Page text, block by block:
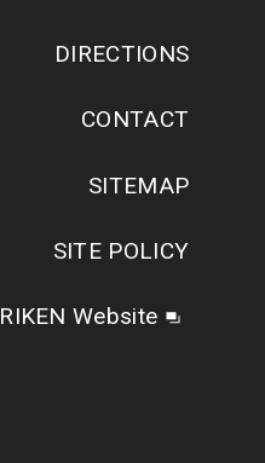
DIRECTIONS
CONTACT
SITEMAP
SITE POLICY
RIKEN Website